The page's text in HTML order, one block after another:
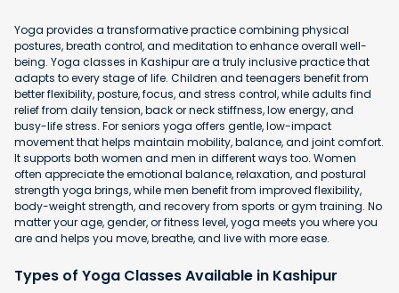
Yoga provides a transformative practice combining physical
postures, breath control, and meditation to enhance overall well-
being. Yoga classes in Kashipur are a truly inclusive practice that
adapts to every stage of life. Children and teenagers benefit from
better flexibility, posture, focus, and stress control, while adults find
relief from daily tension, back or neck stiffness, low energy, and
busy-life stress. For seniors yoga offers gentle, low-impact
movement that helps maintain mobility, balance, and joint comfort.
It supports both women and men in different ways too. Women
often appreciate the emotional balance, relaxation, and postural
strength yoga brings, while men benefit from improved flexibility,
body-weight strength, and recovery from sports or gym training. No
matter your age, gender, or fitness level, yoga meets you where you
are and helps you move, breathe, and live with more ease.
Types of Yoga Classes Available in Kashipur